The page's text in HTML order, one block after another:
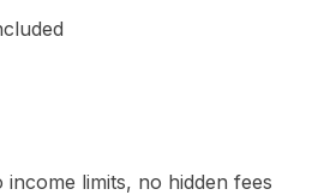
limits, no hidden fees